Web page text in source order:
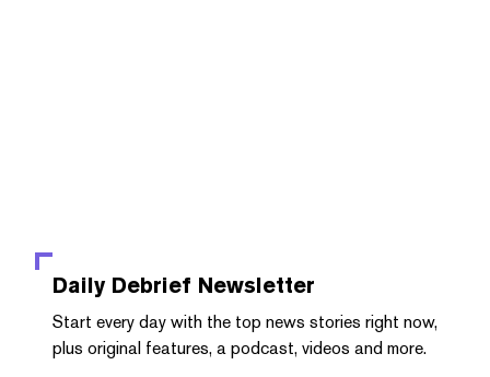
Daily Debrief Newsletter
Start every day with the top news stories right now,
plus original features, a podcast, videos and more.